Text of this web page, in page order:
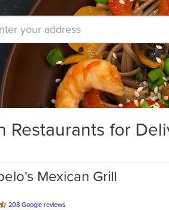
Restaurants for
Mexican Grill
208 Google reviews